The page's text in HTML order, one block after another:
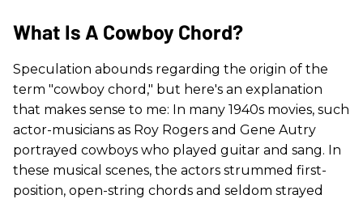
What Is A Cowboy Chord?
Speculation abounds regarding the origin of the
term "cowboy chord," but here's an explanation
that makes sense to me: In many 1940s movies, such
actor-musicians as Roy Rogers and Gene Autry
portrayed cowboys who played guitar and sang. In
these musical scenes, the actors strummed first-
position, open-string chords and seldom strayed